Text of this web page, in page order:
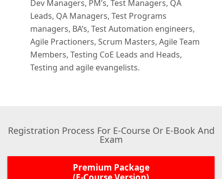
Dev Managers, PM’s, Test Managers, QA
Leads, QA Managers, Test Programs
managers, BA’s, Test Automation engineers,
Agile Practioners, Scrum Masters, Agile Team
Members, Testing CoE Leads and Heads,
Testing and agile evangelists.
Registration Process For E-Course Or E-Book And
Exam
Premium Package